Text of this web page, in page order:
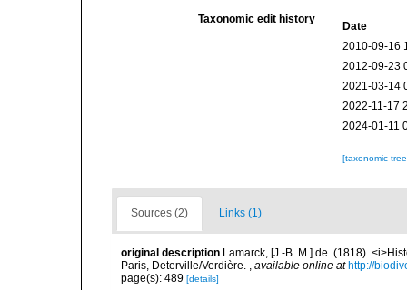
Taxonomic edit history
Date
2010-09-16
2012-09-23
2021-03-14
2022-11-17
2024-01-11
[taxonomic
Sources (2) Links (1)
original description Lamarck, [J.-B. M.] de. (1818).
Paris, Deterville/Verdière. , available online at http://
page(s): 489 [details]